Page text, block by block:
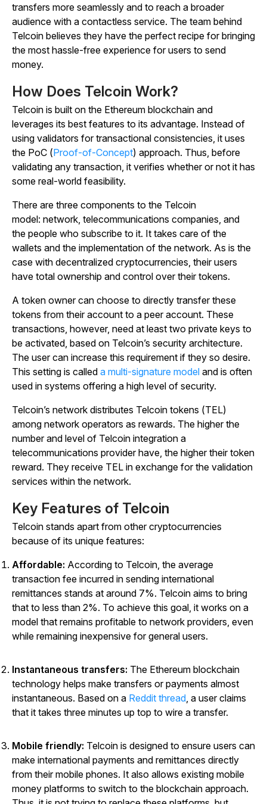
transfers more seamlessly and to reach a broader
audience with a contactless service. The team behind
Telcoin believes they have the perfect recipe for bringing
the most hassle-free experience for users to send
money.
How Does Telcoin Work?
Telcoin is built on the Ethereum blockchain and
leverages its best features to its advantage. Instead of
using validators for transactional consistencies, it uses
the PoC (Proof-of-Concept) approach. Thus, before
validating any transaction, it verifies whether or not it has
some real-world feasibility.
There are three components to the Telcoin
model: network, telecommunications companies, and
the people who subscribe to it. It takes care of the
wallets and the implementation of the network. As is the
case with decentralized cryptocurrencies, their users
have total ownership and control over their tokens.
A token owner can choose to directly transfer these
tokens from their account to a peer account. These
transactions, however, need at least two private keys to
be activated, based on Telcoin’s security architecture.
The user can increase this requirement if they so desire.
This setting is called a multi-signature model and is often
used in systems offering a high level of security.
Telcoin’s network distributes Telcoin tokens (TEL)
among network operators as rewards. The higher the
number and level of Telcoin integration a
telecommunications provider have, the higher their token
reward. They receive TEL in exchange for the validation
services within the network.
Key Features of Telcoin
Telcoin stands apart from other cryptocurrencies
because of its unique features:
Affordable: According to Telcoin, the average
transaction fee incurred in sending international
remittances stands at around 7%. Telcoin aims to bring
that to less than 2%. To achieve this goal, it works on a
model that remains profitable to network providers, even
while remaining inexpensive for general users.
Instantaneous transfers: The Ethereum blockchain
technology helps make transfers or payments almost
instantaneous. Based on a Reddit thread, a user claims
that it takes three minutes up top to wire a transfer.
Mobile friendly: Telcoin is designed to ensure users can
make international payments and remittances directly
from their mobile phones. It also allows existing mobile
money platforms to switch to the blockchain approach.